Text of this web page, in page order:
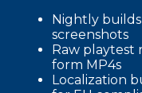
Nightly
screenshots
Raw playtest
form MP4s
Localization